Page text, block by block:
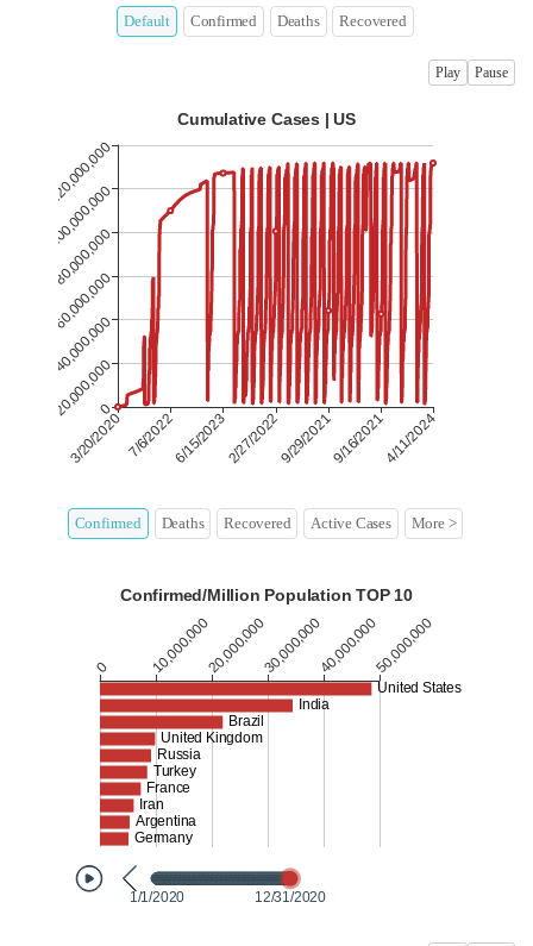
Default Confirmed Deaths Recovered
Pause
Play
Confirmed Deaths Recovered Active Cases More >